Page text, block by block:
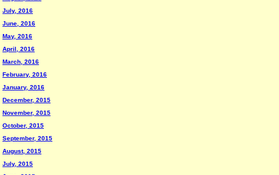
July, 2016
June, 2016
May, 2016
April, 2016
March, 2016
February, 2016
January, 2016
December, 2015
November, 2015
October, 2015
September, 2015
August, 2015
July, 2015